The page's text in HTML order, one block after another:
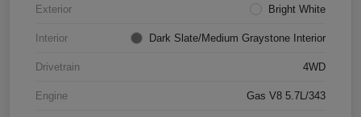
Exterior Bright White
Interior Dark Slate/Medium Graystone Interior
Drivetrain 4WD
Engine Gas V8 5.7L/343